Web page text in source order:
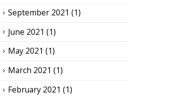
September 2021 (1)
June 2021 (1)
May 2021 (1)
March 2021 (1)
February 2021 (1)